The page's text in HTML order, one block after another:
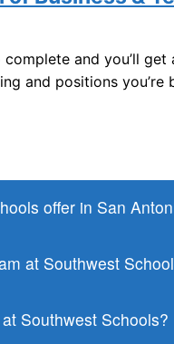
and you’ll
and positions you’re
offer in San
at Southwest
Southwest Schools?